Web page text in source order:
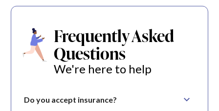
Frequently Asked
Questions
We're here to help
Do you accept insurance?